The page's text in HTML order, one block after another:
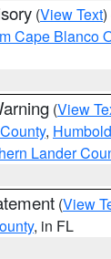
(View Text
Cape Blanco
(View
,
Lander
(View
, in FL